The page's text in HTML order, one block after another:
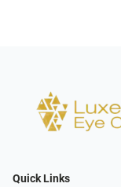
Quick Links